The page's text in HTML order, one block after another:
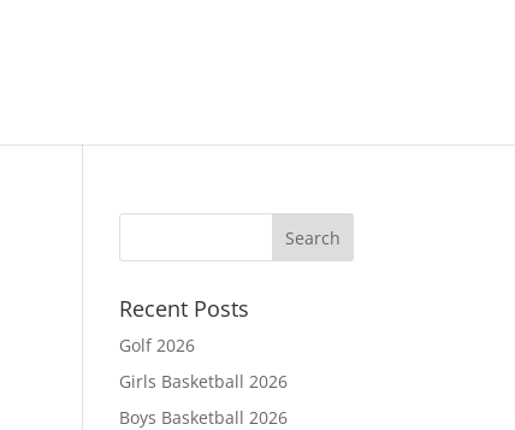
Recent Posts
Golf 2026
Girls Basketball 2026
Boys Basketball 2026